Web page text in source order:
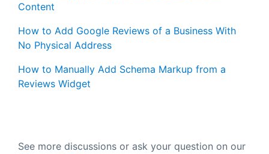
Content
How to Add Google Reviews of a Business With
No Physical Address
How to Manually Add Schema Markup from a
Reviews Widget
See more discussions or ask your question on our